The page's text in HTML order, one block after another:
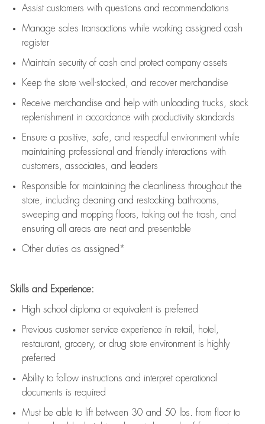
Assistcustomers with questions and recommendations
Manage sales transactions while working assigned cash
register
Maintain security of cash and protect company assets
Keep the store well-stocked, and recover merchandise
Receive merchandise and help with unloading trucks, stock
replenishment in accordance with productivity standards
Ensure a positive, safe, and respectful environment while
maintaining professional and friendly interactions with
customers, associates, and leaders
Responsible for maintaining the cleanliness throughout the
store, including cleaning and restocking bathrooms,
sweeping and mopping floors, taking out the trash, and
ensuring all areas are neat and presentable
Other duties as assigned*
Skills and Experience:
High school diploma or equivalent is preferred
Previous customer service experience in retail, hotel,
restaurant, grocery, or drug store environment is highly
preferred
Ability to follow instructions and interpret operational
documents is required
Must be able to lift between 30 and 50 lbs. from floor to